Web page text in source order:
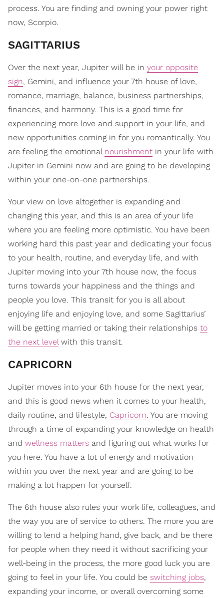
process. You are finding and owning your power right
now, Scorpio.
SAGITTARIUS
Over the next year, Jupiter will be in your opposite
sign, Gemini, and influence your 7th house of love,
romance, marriage, balance, business partnerships,
finances, and harmony. This is a good time for
experiencing more love and support in your life, and
new opportunities coming in for you romantically. You
are feeling the emotional nourishment in your life with
Jupiter in Gemini now and are going to be developing
within your one-on-one partnerships.
Your view on love altogether is expanding and
changing this year, and this is an area of your life
where you are feeling more optimistic. You have been
working hard this past year and dedicating your focus
to your health, routine, and everyday life, and with
Jupiter moving into your 7th house now, the focus
turns towards your happiness and the things and
people you love. This transit for you is all about
enjoying life and enjoying love, and some Sagittarius’
will be getting married or taking their relationships to
the next levelwith this transit.
CAPRICORN
Jupiter moves into your 6th house for the next year,
and this is good news when it comes to your health,
daily routine, and lifestyle, Capricorn. You are moving
through a time of expanding your knowledge on health
and wellness matters and figuring out what works for
you here. You have a lot of energy and motivation
within you over the next year and are going to be
making a lot happen for yourself.
The 6th house also rules your work life, colleagues, and
the way you are of service to others. The more you are
willing to lend a helping hand, give back, and be there
for people when they need it without sacrificing your
well-being in the process, the more good luck you are
going to feel in your life. You could be switching jobs,
expanding your income, or overall overcoming some